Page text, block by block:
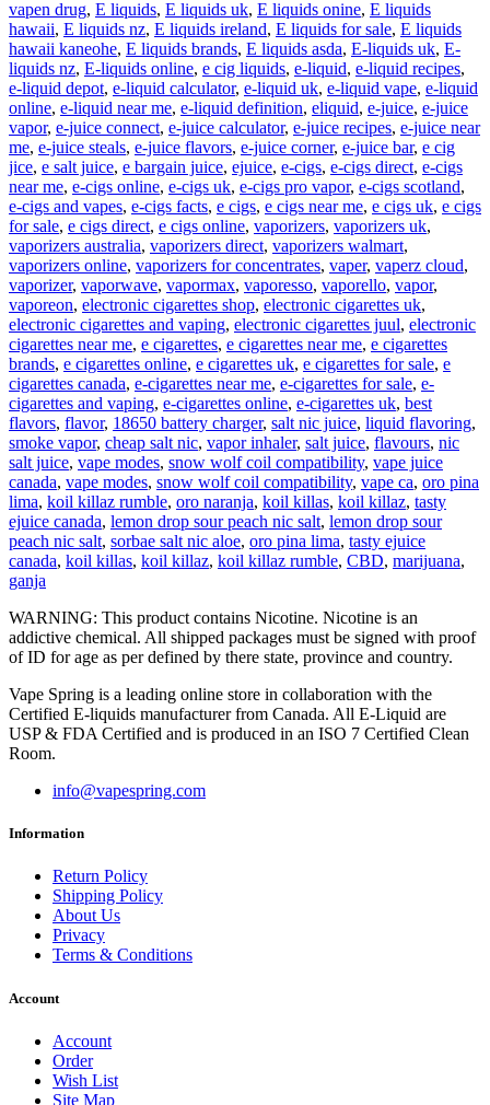
vapen drug, E liquids, E liquids uk, E liquids onine, E liquids
hawaii, E liquids nz, E liquids ireland, E liquids for sale, E liquids
hawaii kaneohe, E liquids brands, E liquids asda, E-liquids uk, E-
liquids nz, E-liquids online, e cig liquids, e-liquid, e-liquid recipes,
e-liquid depot, e-liquid calculator, e-liquid uk, e-liquid vape, e-liquid
online, e-liquid near me, e-liquid definition, eliquid, e-juice, e-juice
vapor, e-juice connect, e-juice calculator, e-juice recipes, e-juice near
me, e-juice steals, e-juice flavors, e-juice corner, e-juice bar, e cig
jice, e salt juice, e bargain juice, ejuice, e-cigs, e-cigs direct, e-cigs
near me, e-cigs online, e-cigs uk, e-cigs pro vapor, e-cigs scotland,
e-cigs and vapes, e-cigs facts, e cigs, e cigs near me, e cigs uk, e cigs
for sale, e cigs direct, e cigs online, vaporizers, vaporizers uk,
vaporizers australia, vaporizers direct, vaporizers walmart,
vaporizers online, vaporizers for concentrates, vaper, vaperz cloud,
vaporizer, vaporwave, vapormax, vaporesso, vaporello, vapor,
vaporeon, electronic cigarettes shop, electronic cigarettes uk,
electronic cigarettes and vaping, electronic cigarettes juul, electronic
cigarettes near me, e cigarettes, e cigarettes near me, e cigarettes
brands, e cigarettes online, e cigarettes uk, e cigarettes for sale, e
cigarettes canada, e-cigarettes near me, e-cigarettes for sale, e-
cigarettes and vaping, e-cigarettes online, e-cigarettes uk, best
flavors, flavor, 18650 battery charger, salt nic juice, liquid flavoring,
smoke vapor, cheap salt nic, vapor inhaler, salt juice, flavours, nic
salt juice, vape modes, snow wolf coil compatibility, vape juice
canada, vape modes, snow wolf coil compatibility, vape ca, oro pina
lima, koil killaz rumble, oro naranja, koil killas, koil killaz, tasty
ejuice canada, lemon drop sour peach nic salt, lemon drop sour
peach nic salt, sorbae salt nic aloe, oro pina lima, tasty ejuice
canada, koil killas, koil killaz, koil killaz rumble, CBD, marijuana,
ganja
WARNING: This product contains Nicotine. Nicotine is an
addictive chemical. All shipped packages must be signed with proof
of ID for age as per defined by there state, province and country.
Vape Spring is a leading online store in collaboration with the
Certified E-liquids manufacturer from Canada. All E-Liquid are
USP & FDA Certified and is produced in an ISO 7 Certified Clean
Room.
info@vapespring.com
Information
Return Policy
Shipping Policy
About Us
Privacy
Terms & Conditions
Account
Account
Order
Wish List
Site Map